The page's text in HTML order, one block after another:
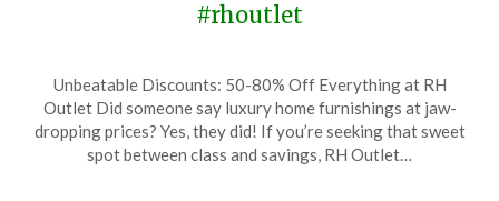
#rhoutlet
on
December
31,
TheCouponsApp
Unbeatable Discounts: 50-80% Off Everything at RH
Outlet Did someone say luxury home furnishings at jaw-
dropping prices? Yes, they did! If you’re seeking that sweet
spot between class and savings, RH Outlet…